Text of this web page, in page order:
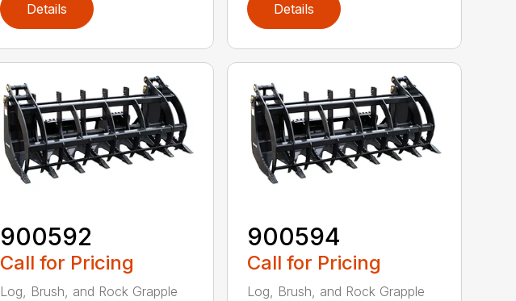
Details Details
900592
Call for Pricing
Log, Brush, and Rock Grapple
900594
Call for Pricing
Log, Brush, and Rock Grapple